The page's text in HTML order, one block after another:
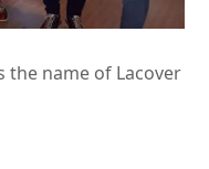
the name of Lacover